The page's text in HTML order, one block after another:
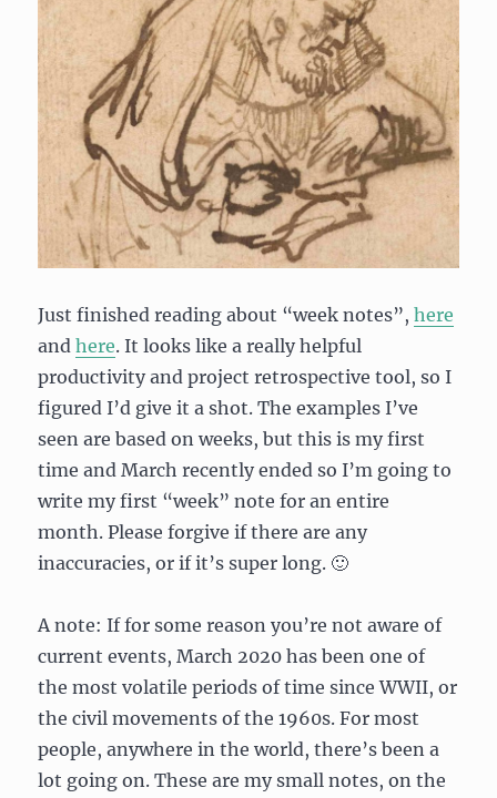
Just finished reading about “week notes”,here
andhere. It looks like a really helpful
productivity and project retrospective tool, so I
figured I’d give it a shot. The examples I’ve
seen are based on weeks, but this is my first
time and March recently ended so I’m going to
write my first “week” note for an entire
month. Please forgive if there are any
inaccuracies, or if it’s super long. 🙂
A note: If for some reason you’re not aware of
current events, March 2020 has been one of
the most volatile periods of time since WWII, or
the civil movements of the 1960s. For most
people, anywhere in the world, there’s been a
lot going on. These are my small notes, on the